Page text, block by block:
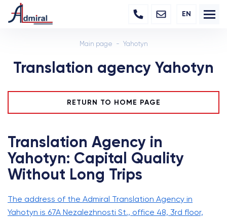
EN
Main page Yahotyn
Translation agency Yahotyn
RETURN TO HOME PAGE
Translation Agency in
Yahotyn: Capital Quality
Without Long Trips
The address of the Admiral Translation Agency in
Yahotyn is 67A Nezalezhnosti St., office 48, 3rd floor,